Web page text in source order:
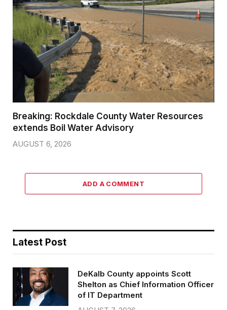
Breaking: Rockdale County Water Resources
extends Boil Water Advisory
AUGUST 6, 2026
ADD A COMMENT
Latest Post
DeKalb County appoints Scott
Shelton as Chief Information Officer
of IT Department